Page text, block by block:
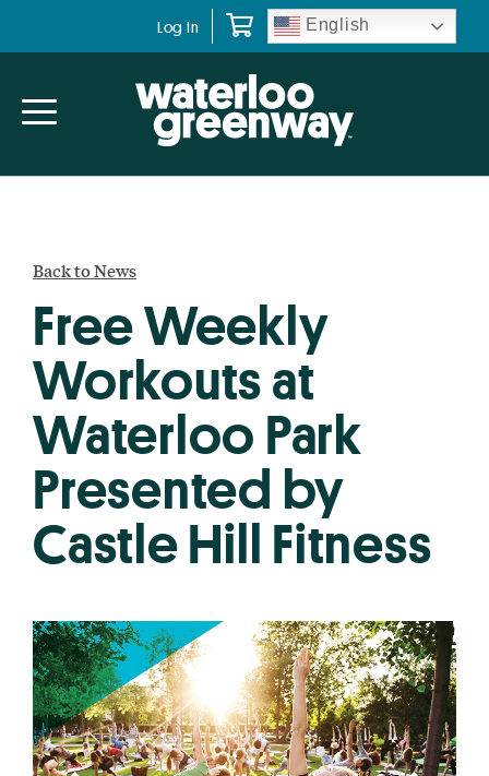
navigation
content
Log In English
Back to News
Free Weekly
Workouts at
Waterloo Park
Presented by
Castle Hill Fitness